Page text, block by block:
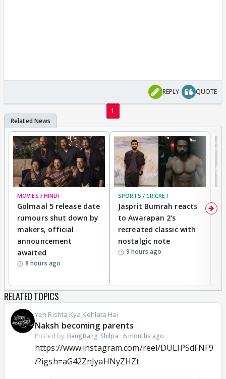
REPLY QUOTE
1
MOVIES / HINDI
Golmaal 5 release date
rumours shut down by
makers, official
announcement
awaited
8 hours ago
SPORTS / CRICKET
Jasprit Bumrah reacts
to Awarapan 2's
recreated classic with
nostalgic note
9 hours ago
RELATED TOPICS
Yeh Rishta Kya Kehlata Hai
Naksh becoming parents
Posted by: BangBang_Shilpa · 6 months ago
https://www.instagram.com/reel/DULIPSdFNF9
/?igsh=aG42ZnJyaHNyZHZt